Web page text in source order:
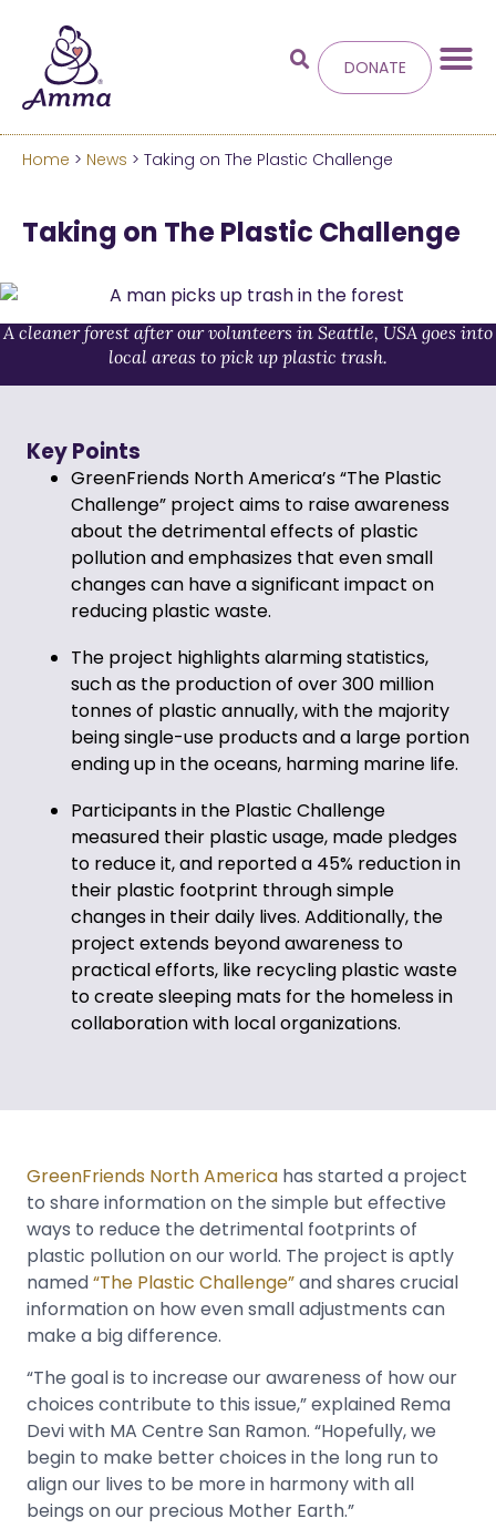
Amma.org
We’ve merged the Amrita World and Embracing
the World websites into this new site.
DONATE
Home > News > Taking on The Plastic Challenge
Taking on The Plastic Challenge
A cleaner forest after our volunteers in Seattle, USA goes into
local areas to pick up plastic trash.
Key Points
GreenFriends North America’s “The Plastic
Challenge” project aims to raise awareness
about the detrimental effects of plastic
pollution and emphasizes that even small
changes can have a significant impact on
reducing plastic waste.
The project highlights alarming statistics,
such as the production of over 300 million
tonnes of plastic annually, with the majority
being single-use products and a large portion
ending up in the oceans, harming marine life.
Participants in the Plastic Challenge
measured their plastic usage, made pledges
to reduce it, and reported a 45% reduction in
their plastic footprint through simple
changes in their daily lives. Additionally, the
project extends beyond awareness to
practical efforts, like recycling plastic waste
to create sleeping mats for the homeless in
collaboration with local organizations.
GreenFriends North America has started a project
to share information on the simple but effective
ways to reduce the detrimental footprints of
plastic pollution on our world. The project is aptly
named“The Plastic Challenge”and shares crucial
information on how even small adjustments can
make a big difference.
“The goal is to increase our awareness of how our
choices contribute to this issue,” explained Rema
Devi with MA Centre San Ramon. “Hopefully, we
begin to make better choices in the long run to
align our lives to be more in harmony with all
beings on our precious Mother Earth.”